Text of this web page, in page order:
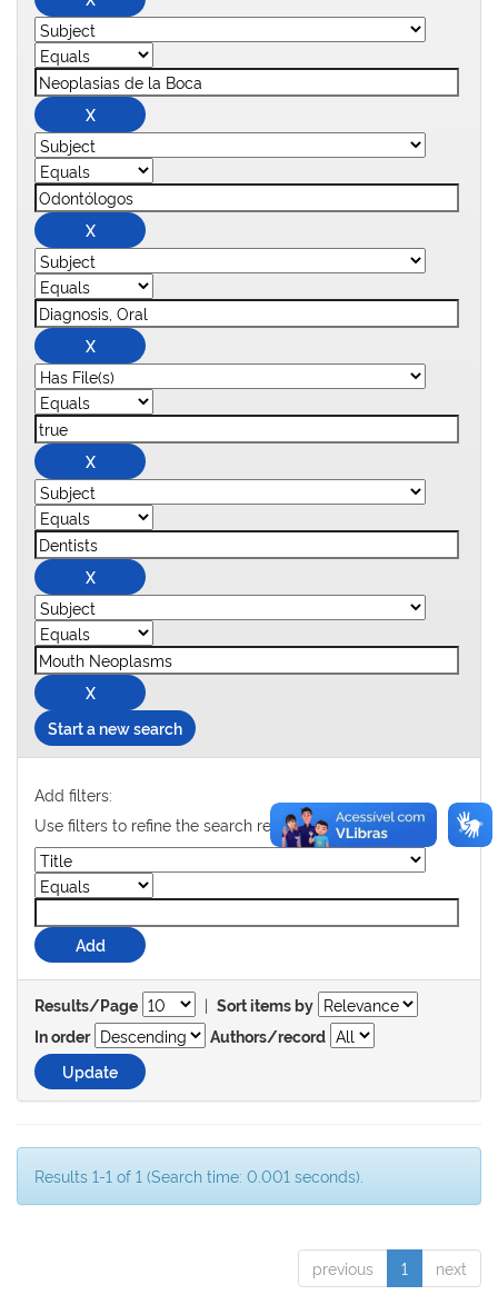
Start a new search
Add filters:
Use filters to refine the search results.
Results/Page | Sort items by
In order
Authors/record
Results 1-1 of 1 (Search time: 0.001 seconds).
previous 1 next